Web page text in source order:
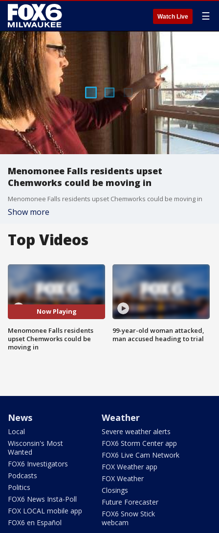
Watch Live ☰
Menomonee Falls residents upset
Chemworks could be moving in
Menomonee Falls residents upset Chemworks could be moving in
Show more
Top Videos
Now Playing
Menomonee Falls residents
upset Chemworks could be
moving in
99-year-old woman attacked,
man accused heading to trial
News
Local
Wisconsin's Most
Wanted
FOX6 Investigators
Podcasts
Politics
FOX6 News Insta-Poll
FOX LOCAL mobile app
FOX6 en Español
Weather
Severe weather alerts
FOX6 Storm Center app
FOX6 Live Cam Network
FOX Weather app
FOX Weather
Closings
Future Forecaster
FOX6 Snow Stick
webcam